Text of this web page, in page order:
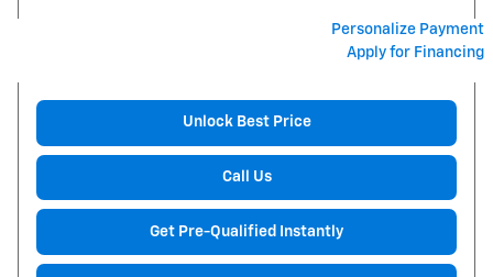
Personalize Payment
Apply for Financing
Unlock Best Price
Call Us
Get Pre-Qualified Instantly